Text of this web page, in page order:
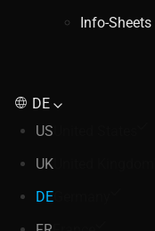
Info-Sheets
DE
US
UK
DE